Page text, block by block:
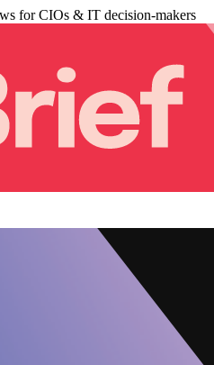
for CIOs & IT decision-makers